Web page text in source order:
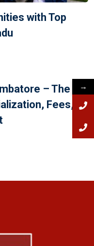
with Top
– The
Fees,
→